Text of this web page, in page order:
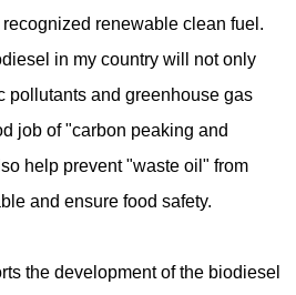
renewable clean fuel.
in my country will not only
pollutants and greenhouse gas
job of "carbon peaking and
help prevent "waste oil" from
and ensure food safety.
the development of the biodiesel